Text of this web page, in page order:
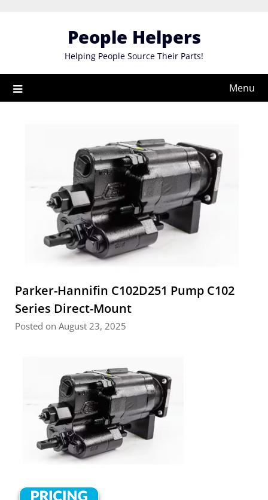
People Helpers
Helping People Source Their Parts!
Menu
Parker-Hannifin C102D251 Pump C102
Series Direct-Mount
Posted on August 23, 2025